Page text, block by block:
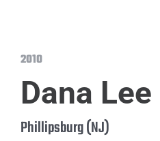
2010
Dana Lee
Phillipsburg (NJ)